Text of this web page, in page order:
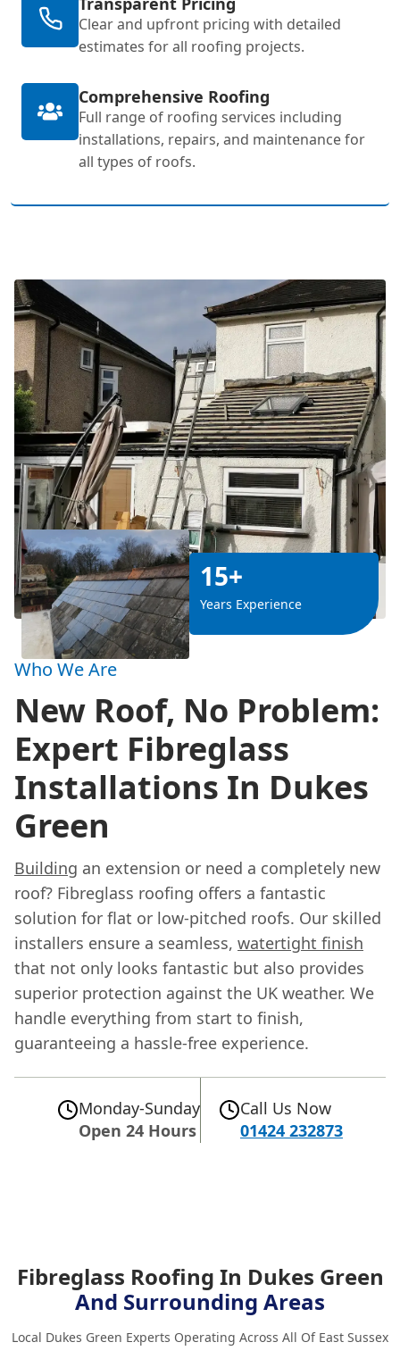
Clear and upfront pricing with detailed
estimates for all roofing projects.
Comprehensive Roofing
Full range of roofing services including
installations, repairs, and maintenance for
all types of roofs.
15+
Years Experience
Who We Are
New Roof, No Problem:
Expert Fibreglass
Installations In Dukes
Green
Building an extension or need a completely new
roof? Fibreglass roofing offers a fantastic
solution for flat or low-pitched roofs. Our skilled
installers ensure a seamless, watertight finish
that not only looks fantastic but also provides
superior protection against the UK weather. We
handle everything from start to finish,
guaranteeing a hassle-free experience.
Monday-Sunday
Open 24 Hours
Call Us Now
01424 232873
Fibreglass Roofing In Dukes Green
And Surrounding Areas
Local Dukes Green Experts Operating Across All Of East Sussex